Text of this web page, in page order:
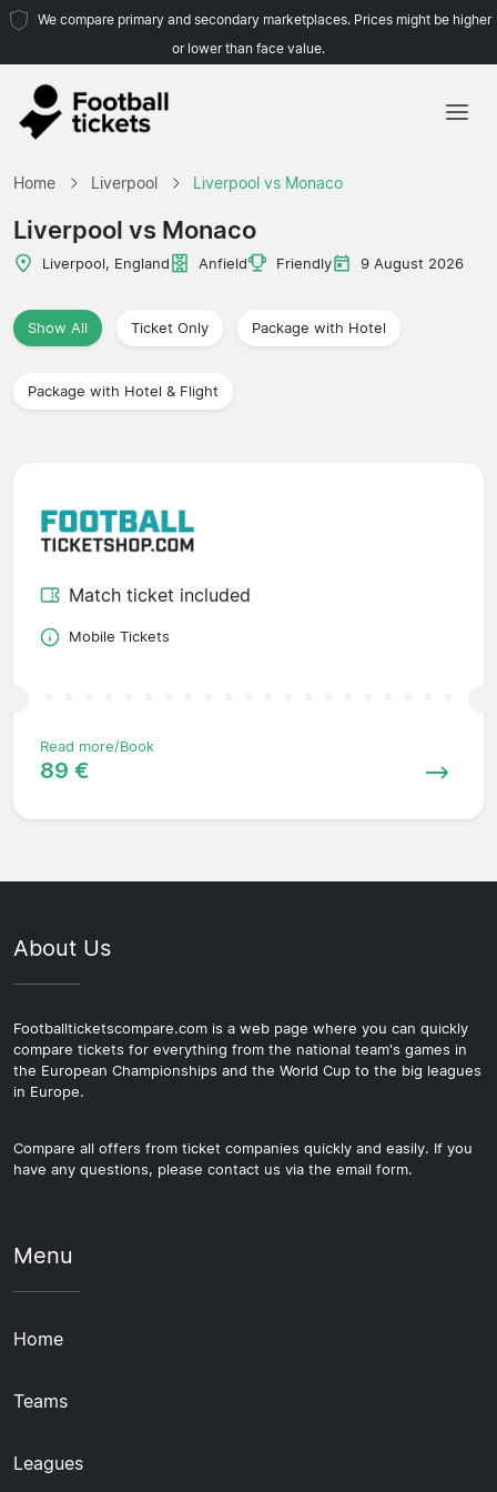
We compare primary and secondary marketplaces. Prices might be higher
or lower than face value.
Home Liverpool Liverpool vs Monaco
Liverpool vs Monaco
Liverpool, England Anfield Friendly 9 August 2026
Show All Ticket Only Package with Hotel
Package with Hotel & Flight
Match ticket included
Mobile Tickets
Read more/Book
89 €
About Us
Footballticketscompare.com is a web page where you can quickly
compare tickets for everything from the national team's games in
the European Championships and the World Cup to the big leagues
in Europe.
Compare all offers from ticket companies quickly and easily. If you
have any questions, please contact us via the email form.
Menu
Home
Teams
Leagues